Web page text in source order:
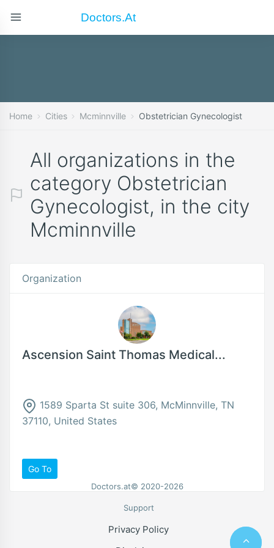
Doctors.at
Home Cities Mcminnville Obstetrician Gynecologist
All organizations in the
category Obstetrician
Gynecologist, in the city
Mcminnville
Organization
Ascension Saint Thomas Medical...
1589 Sparta St suite 306, McMinnville, TN
37110, United States
Go To
Doctors.at© 2020-2026
Support
Privacy Policy